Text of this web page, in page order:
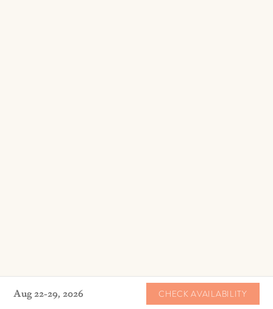
Aug 22-29, 2026 CHECK AVAILABILITY